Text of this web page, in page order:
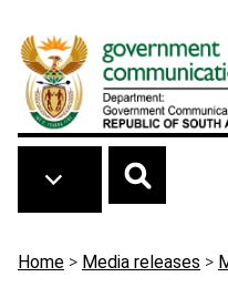
Breadcrumb
Home > Media releases >